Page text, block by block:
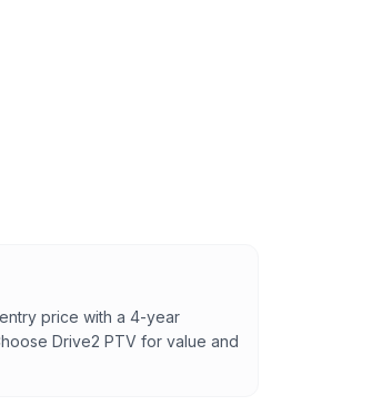
price with a 4-year
Drive2 PTV for value and